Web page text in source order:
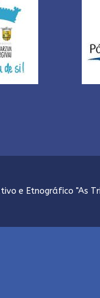
e Etnográfico "As